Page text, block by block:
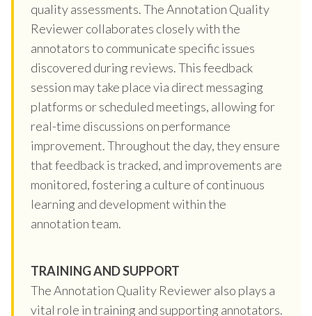
quality assessments. The Annotation Quality
Reviewer collaborates closely with the
annotators to communicate specific issues
discovered during reviews. This feedback
session may take place via direct messaging
platforms or scheduled meetings, allowing for
real-time discussions on performance
improvement. Throughout the day, they ensure
that feedback is tracked, and improvements are
monitored, fostering a culture of continuous
learning and development within the
annotation team.
TRAINING AND SUPPORT
The Annotation Quality Reviewer also plays a
vital role in training and supporting annotators.